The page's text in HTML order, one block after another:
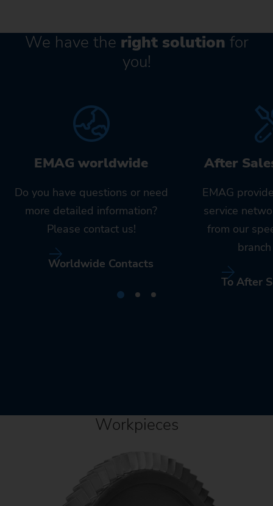
We have the right solution for
you!
EMAG worldwide
Do you have questions or need
more detailed information?
Please contact us!
Worldwide Contacts
After
EMAG
service
from our
To After
Workpieces